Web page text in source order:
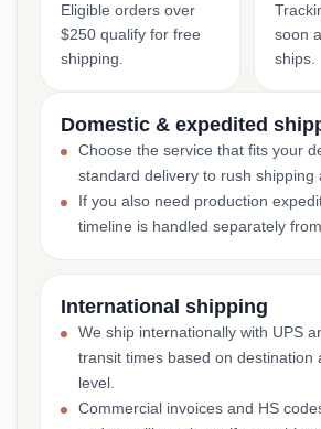
Eligible orders over
$250 qualify for free
shipping.
soon
ships.
Domestic & expedited
Choose the service that fits your
standard delivery to rush shipping
If you also need production
timeline is handled separately
International shipping
We ship internationally with UPS
transit times based on destination
level.
Commercial invoices and HS